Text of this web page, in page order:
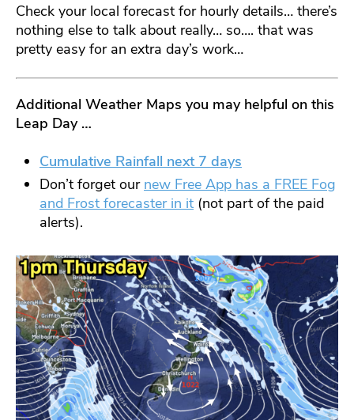
Check your local forecast for hourly details… there’s
nothing else to talk about really… so…. that was
pretty easy for an extra day’s work…
Additional Weather Maps you may helpful on this
Leap Day …
Cumulative Rainfall next 7 days
Don’t forget our new Free App has a FREE Fog
and Frost forecaster in it (not part of the paid
alerts).